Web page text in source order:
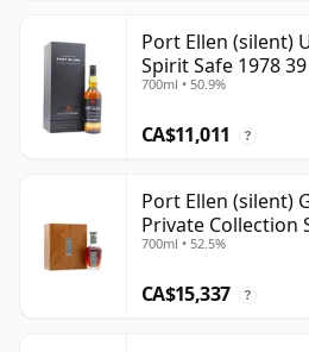
Port Ellen (silent)
Spirit Safe 1978
700ml • 50.9%
CA$11,011 ?
Port Ellen (silent)
Private Collection
Year Old
700ml • 52.5%
CA$15,337 ?